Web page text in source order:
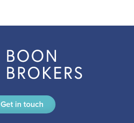
Get in touch